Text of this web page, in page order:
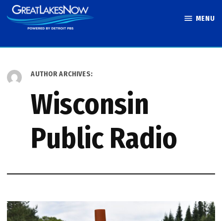
Skip
to
MENU
AUTHOR ARCHIVES:
Wisconsin
Public Radio